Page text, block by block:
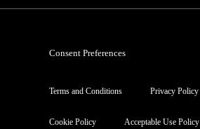
Consent Preferences
Terms and Conditions Privacy Policy
Cookie Policy Acceptable Use Policy